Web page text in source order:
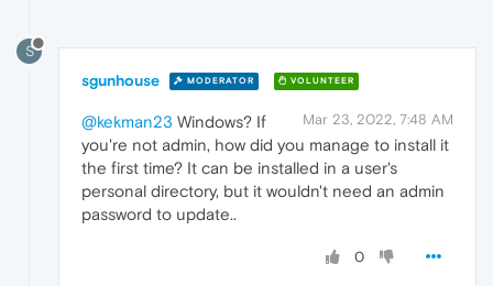
S
sgunhouse MODERATOR VOLUNTEER
Mar 23, 2022, 7:48 AM
@kekman23 Windows? If
you're not admin, how did you manage to install it
the first time? It can be installed in a user's
personal directory, but it wouldn't need an admin
password to update..
0